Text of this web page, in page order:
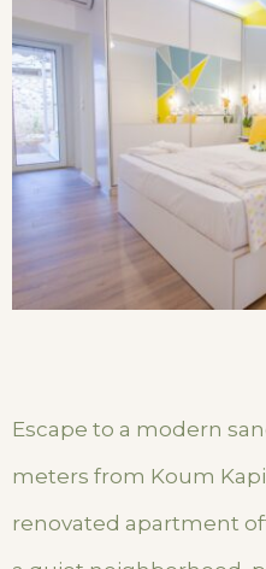
Escape to a modern
meters from Koum
renovated apartment